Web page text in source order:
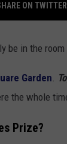
ON TWITTER
be in the
Garden.
the whole
Prize?